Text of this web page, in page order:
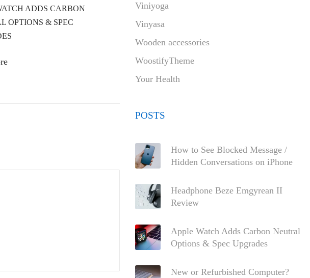
ADDS CARBON
OPTIONS & SPEC
Viniyoga
Vinyasa
Wooden accessories
WoostifyTheme
Your Health
POSTS
How to See Blocked Message /
Hidden Conversations on iPhone
Headphone Beze Emgyrean II
Review
Apple Watch Adds Carbon Neutral
Options & Spec Upgrades
New or Refurbished Computer?